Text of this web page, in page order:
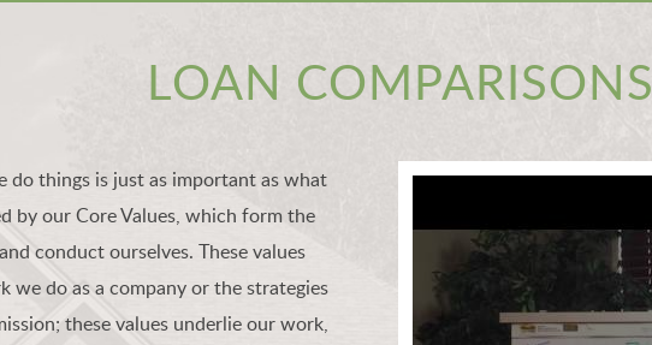
LOAN COMPARISONS
do things is just as important as what
by our Core Values, which form the
conduct ourselves. These values
do as a company or the strategies
these values underlie our work,